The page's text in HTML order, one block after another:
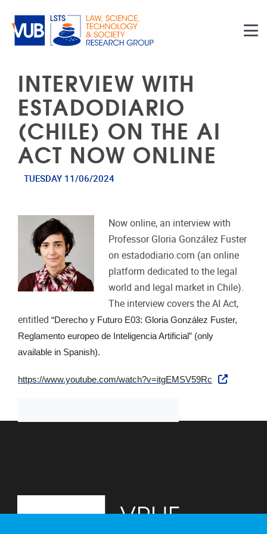
INTERVIEW WITH
ESTADODIARIO
(CHILE) ON THE AI
ACT NOW ONLINE
TUESDAY 11/06/2024
Now online, an interview with
Professor Gloria González Fuster
on estadodiario.com (an online
platform dedicated to the legal
world and legal market in Chile).
The interview covers the AI Act,
entitled “Derecho y Futuro E03: Gloria González Fuster,
Reglamento europeo de Inteligencia Artificial” (only
available in Spanish).
https://www.youtube.com/watch?v=itgEMSV59Rc